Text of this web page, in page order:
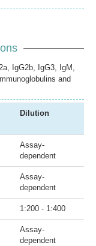
IgG2b, IgG3, IgM,
and
Dilution
Assay-
dependent
Assay-
dependent
1:200 - 1:400
Assay-
dependent